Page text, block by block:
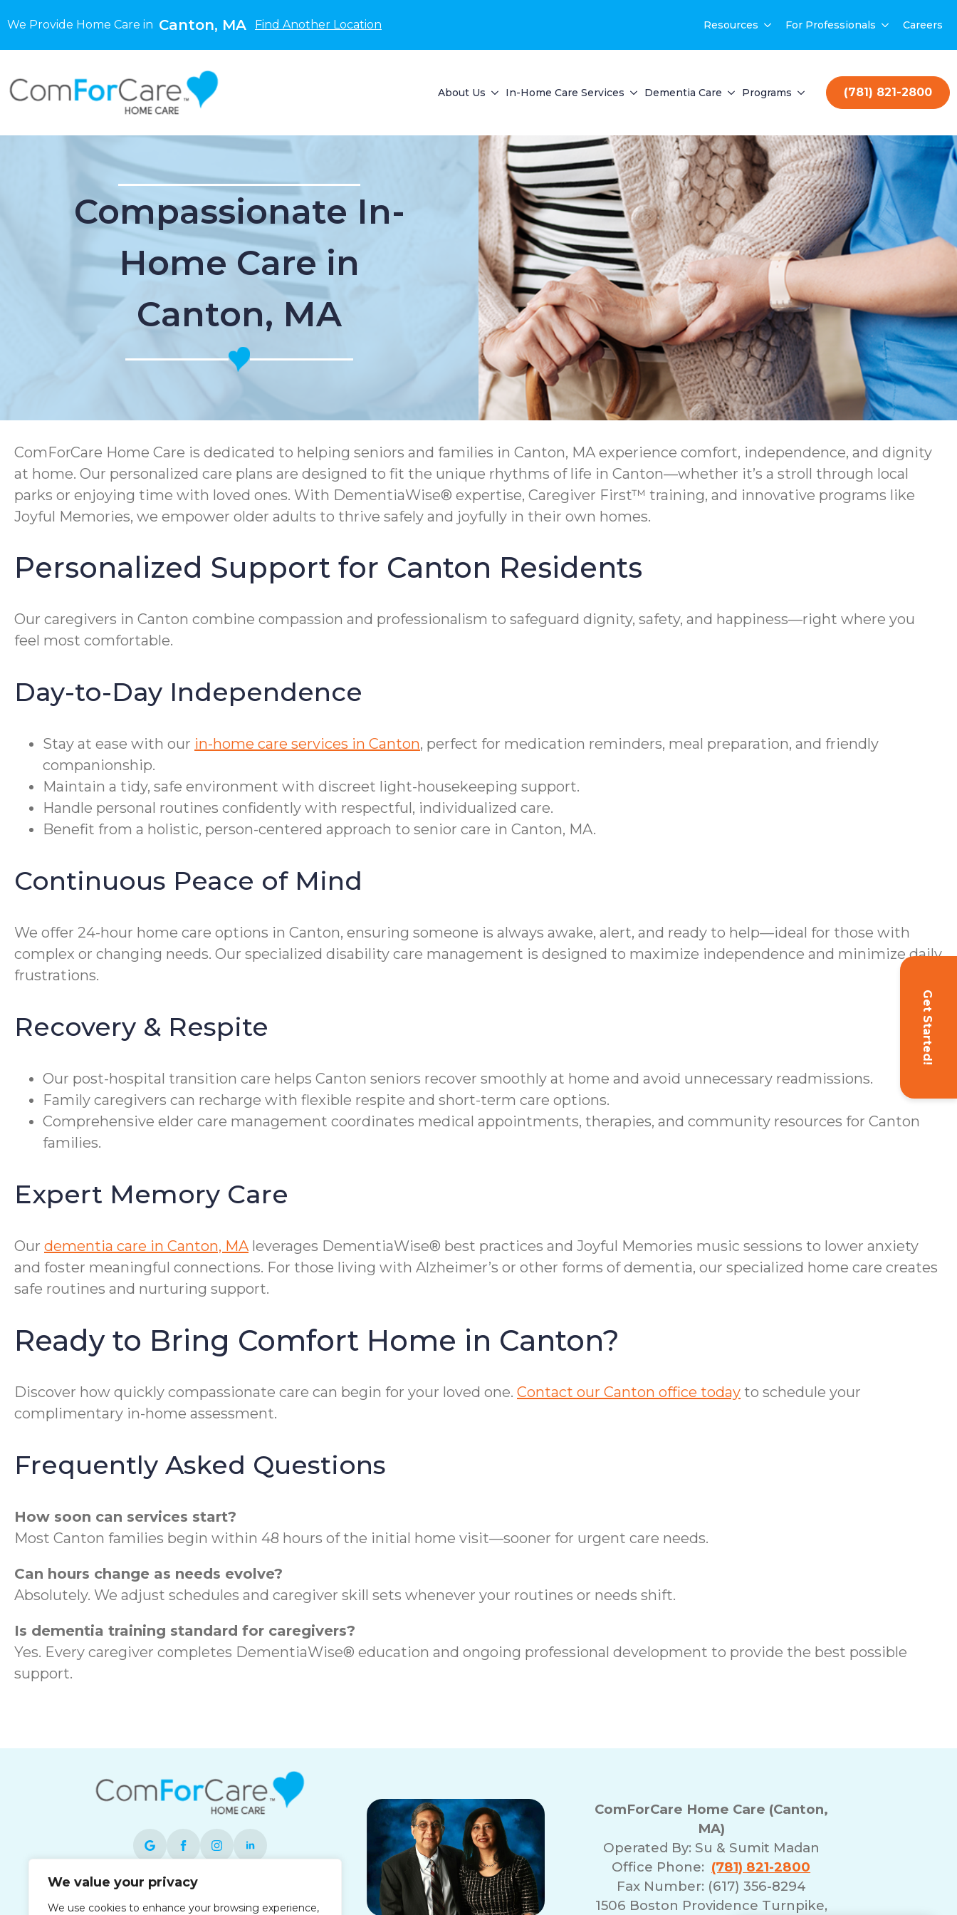
We value your privacy
We use cookies to enhance your browsing experience,
We Provide Home Care in Canton, MA Find Another Location Resources For Professionals Careers
About Us In-Home Care Services Dementia Care Programs (781) 821-2800
Get Started!
Compassionate In-
Home Care in
Canton, MA
ComForCare Home Care is dedicated to helping seniors and families in Canton, MA experience comfort, independence, and dignity
at home. Our personalized care plans are designed to fit the unique rhythms of life in Canton—whether it’s a stroll through local
parks or enjoying time with loved ones. With DementiaWise® expertise, Caregiver First™ training, and innovative programs like
Joyful Memories, we empower older adults to thrive safely and joyfully in their own homes.
Personalized Support for Canton Residents
Our caregivers in Canton combine compassion and professionalism to safeguard dignity, safety, and happiness—right where you
feel most comfortable.
Day-to-Day Independence
Stay at ease with our in-home care services in Canton, perfect for medication reminders, meal preparation, and friendly
companionship.
Maintain a tidy, safe environment with discreet light-housekeeping support.
Handle personal routines confidently with respectful, individualized care.
Benefit from a holistic, person-centered approach to senior care in Canton, MA.
Continuous Peace of Mind
We offer 24-hour home care options in Canton, ensuring someone is always awake, alert, and ready to help—ideal for those with
complex or changing needs. Our specialized disability care management is designed to maximize independence and minimize daily
frustrations.
Recovery & Respite
Our post-hospital transition care helps Canton seniors recover smoothly at home and avoid unnecessary readmissions.
Family caregivers can recharge with flexible respite and short-term care options.
Comprehensive elder care management coordinates medical appointments, therapies, and community resources for Canton
families.
Expert Memory Care
Our dementia care in Canton, MA leverages DementiaWise® best practices and Joyful Memories music sessions to lower anxiety
and foster meaningful connections. For those living with Alzheimer’s or other forms of dementia, our specialized home care creates
safe routines and nurturing support.
Ready to Bring Comfort Home in Canton?
Discover how quickly compassionate care can begin for your loved one. Contact our Canton office today to schedule your
complimentary in-home assessment.
Frequently Asked Questions
How soon can services start?
Most Canton families begin within 48 hours of the initial home visit—sooner for urgent care needs.
Can hours change as needs evolve?
Absolutely. We adjust schedules and caregiver skill sets whenever your routines or needs shift.
Is dementia training standard for caregivers?
Yes. Every caregiver completes DementiaWise® education and ongoing professional development to provide the best possible
support.
Each office is independently owned and
operated and is an equal opportunity
ComForCare Home Care (Canton,
MA)
Operated By: Su & Sumit Madan
Office Phone: (781) 821-2800
Fax Number: (617) 356-8294
1506 Boston Providence Turnpike,